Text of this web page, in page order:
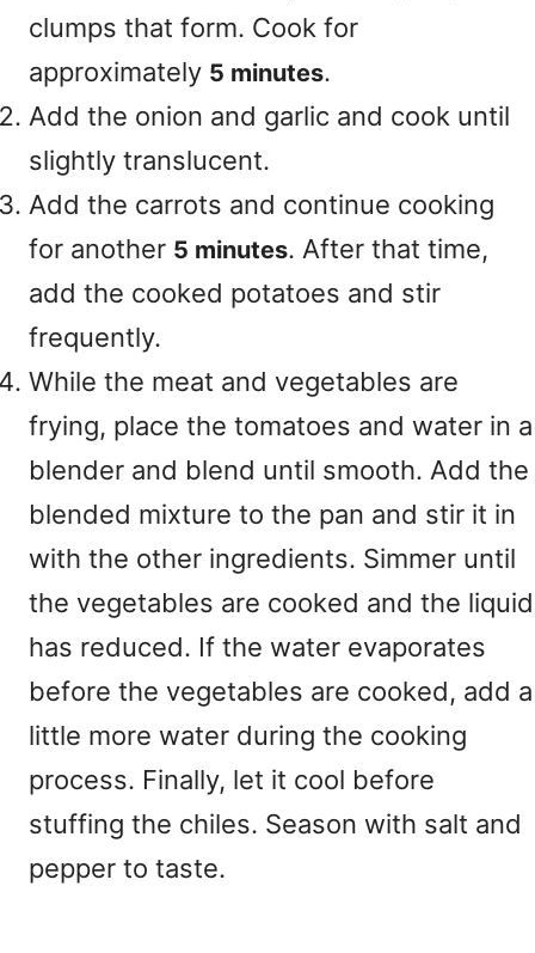
clumps that form. Cook for
approximately 5 minutes.
Add the onion and garlic and cook until
slightly translucent.
Add the carrots and continue cooking
for another 5 minutes. After that time,
add the cooked potatoes and stir
frequently.
While the meat and vegetables are
frying, place the tomatoes and water in a
blender and blend until smooth. Add the
blended mixture to the pan and stir it in
with the other ingredients. Simmer until
the vegetables are cooked and the liquid
has reduced. If the water evaporates
before the vegetables are cooked, add a
little more water during the cooking
process. Finally, let it cool before
stuffing the chiles. Season with salt and
pepper to taste.